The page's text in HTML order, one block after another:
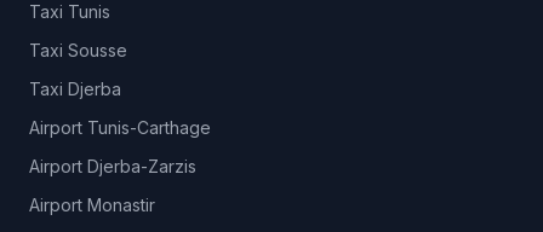
Taxi Tunis
Taxi Sousse
Taxi Djerba
Airport Tunis-Carthage
Airport Djerba-Zarzis
Airport Monastir